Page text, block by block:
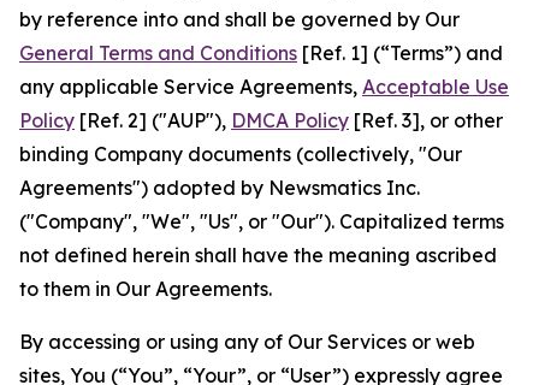
by reference into and shall be governed by Our
General Terms and Conditions [Ref. 1] (“Terms”) and
any applicable Service Agreements, Acceptable Use
Policy [Ref. 2] ("AUP"), DMCA Policy [Ref. 3], or other
binding Company documents (collectively, "Our
Agreements") adopted by Newsmatics Inc.
("Company", "We", "Us", or "Our"). Capitalized terms
not defined herein shall have the meaning ascribed
to them in Our Agreements.
By accessing or using any of Our Services or web
sites, You (“You”, “Your”, or “User”) expressly agree